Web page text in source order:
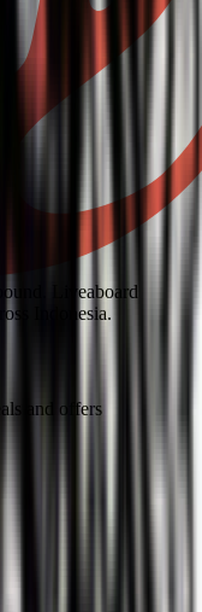
Liveaboard
Indonesia.
and offers